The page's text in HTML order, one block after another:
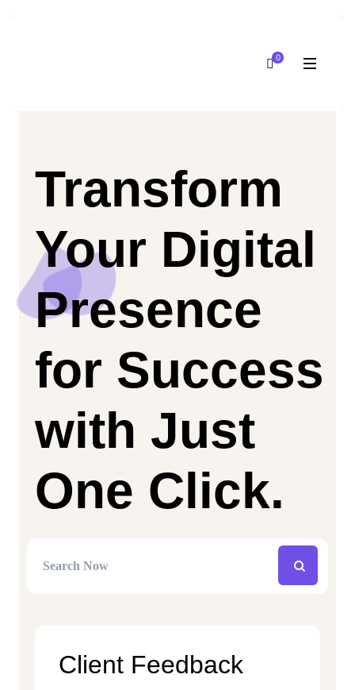
0
Transform
Your Digital
Presence
for Success
with Just
One Click.
Client Feedback